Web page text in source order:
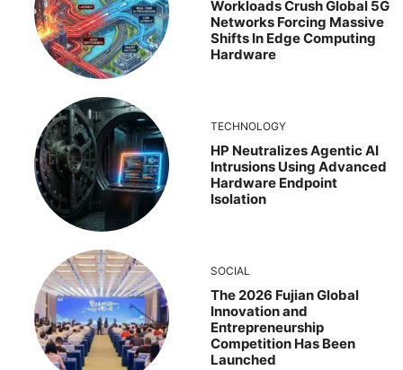
Workloads Crush Global 5G
Networks Forcing Massive
Shifts In Edge Computing
Hardware
TECHNOLOGY
HP Neutralizes Agentic AI
Intrusions Using Advanced
Hardware Endpoint
Isolation
SOCIAL
The 2026 Fujian Global
Innovation and
Entrepreneurship
Competition Has Been
Launched